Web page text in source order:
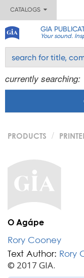
CATALOGS
GIA
Your sound.
currently searching:
PRODUCTS
O Agápe
Rory Cooney
Text Author: Rory
© 2017 GIA.